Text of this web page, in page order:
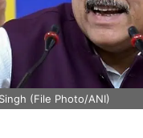
(File Photo/ANI)